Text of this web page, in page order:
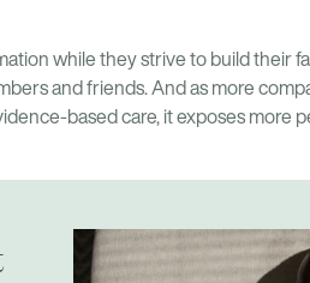
while they strive to build their
and friends. And as more
based care, it exposes more